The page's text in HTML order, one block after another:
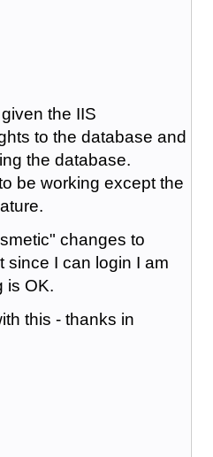
the IIS
to the database and
the database.
be working except the
changes to
since I can login I am
is OK.
this - thanks in